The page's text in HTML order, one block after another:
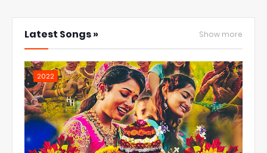
Latest Songs » Show more
2022